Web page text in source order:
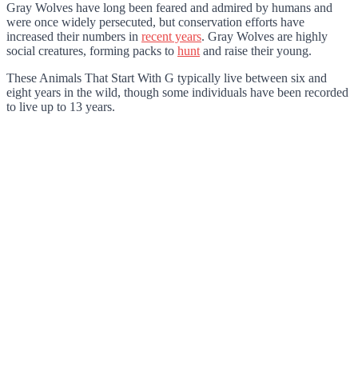
Gray Wolves have long been feared and admired by humans and
were once widely persecuted, but conservation efforts have
increased their numbers in recent years. Gray Wolves are highly
social creatures, forming packs to hunt and raise their young.
These Animals That Start With G typically live between six and
eight years in the wild, though some individuals have been recorded
to live up to 13 years.